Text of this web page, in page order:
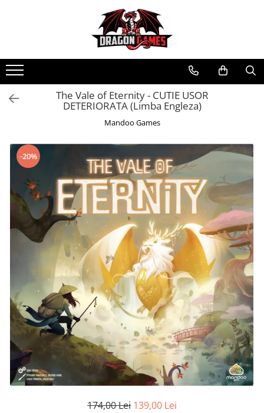
The Vale of Eternity - CUTIE USOR
DETERIORATA (Limba Engleza)
Mandoo Games
-20%
174,00 Lei 139,00 Lei